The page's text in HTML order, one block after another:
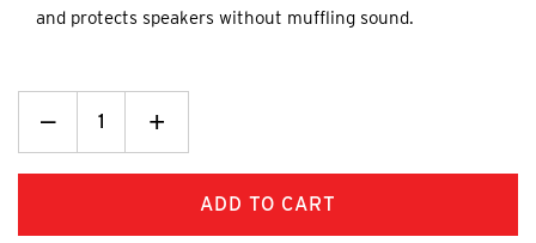
and protects speakers without muffling sound.
Decrease
Quantity:Increase
Quantity:
+